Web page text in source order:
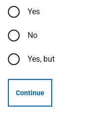
Yes
No
Yes, but
Continue